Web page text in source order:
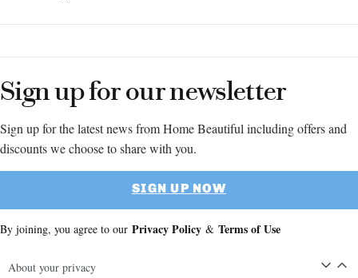
Sign up for our newsletter
Sign up for the latest news from Home Beautiful including offers and
discounts we choose to share with you.
SIGN UP NOW
By joining, you agree to our Privacy Policy & Terms of Use
About your privacy